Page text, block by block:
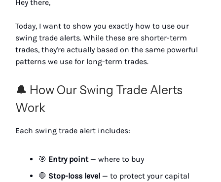
Hey there,
Today, I want to show you exactly how to use our
swing trade alerts. While these are shorter-term
trades, they're actually based on the same powerful
patterns we use for long-term trades.
🔔 How Our Swing Trade Alerts
Work
Each swing trade alert includes:
🎯 Entry point— where to buy
🛑 Stop-loss level — to protect your capital